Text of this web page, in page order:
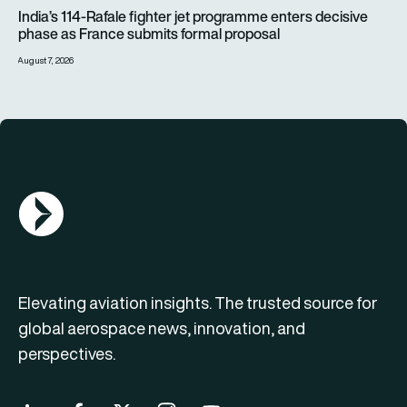
India’s 114-Rafale fighter jet programme enters decisive
phase as France submits formal proposal
August 7, 2026
AGN Logo
Elevating aviation insights. The trusted source for
global aerospace news, innovation, and
perspectives.